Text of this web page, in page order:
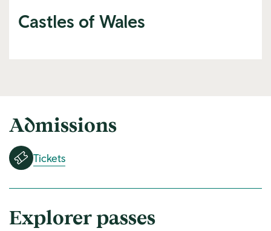
Castles of Wales
Admissions
Tickets
Explorer passes